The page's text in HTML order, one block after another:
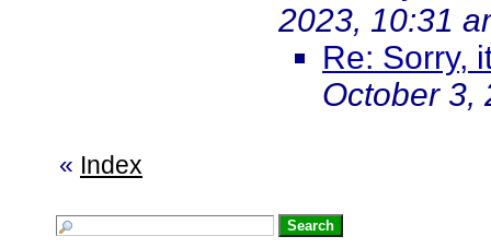
2023, 10:31
Re: Sorry,
October 3,
« Index